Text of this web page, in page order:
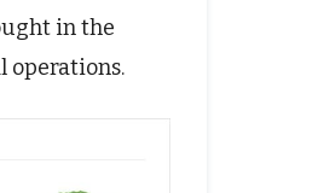
in the
operations.